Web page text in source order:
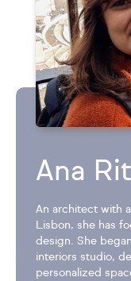
Ana
An architect with
Lisbon, she has
design. She
interiors studio,
personalized